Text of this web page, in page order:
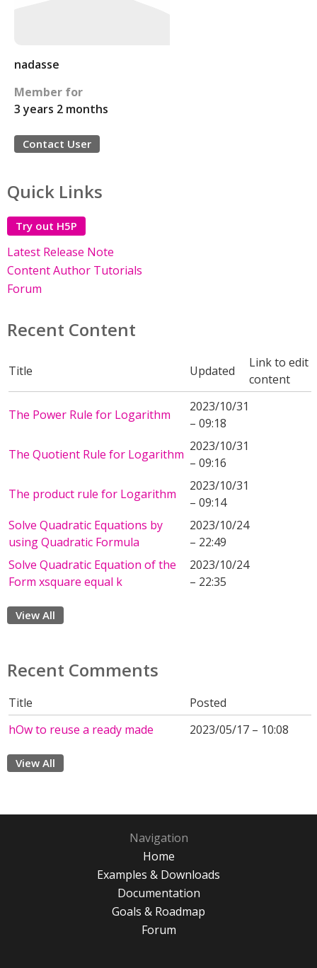
nadasse
Member for
3 years 2 months
Contact User
Quick Links
Try out H5P
Latest Release Note
Content Author Tutorials
Forum
Recent Content
Title Updated
Link to edit
content
The Power Rule for Logarithm
2023/10/31
– 09:18
The Quotient Rule for Logarithm
2023/10/31
– 09:16
The product rule for Logarithm
2023/10/31
– 09:14
Solve Quadratic Equations by
using Quadratic Formula
2023/10/24
– 22:49
Solve Quadratic Equation of the
Form xsquare equal k
2023/10/24
– 22:35
View All
Recent Comments
Title
Posted
hOw to reuse a ready made
2023/05/17 – 10:08
View All
Navigation
Home
Examples & Downloads
Documentation
Goals & Roadmap
Forum